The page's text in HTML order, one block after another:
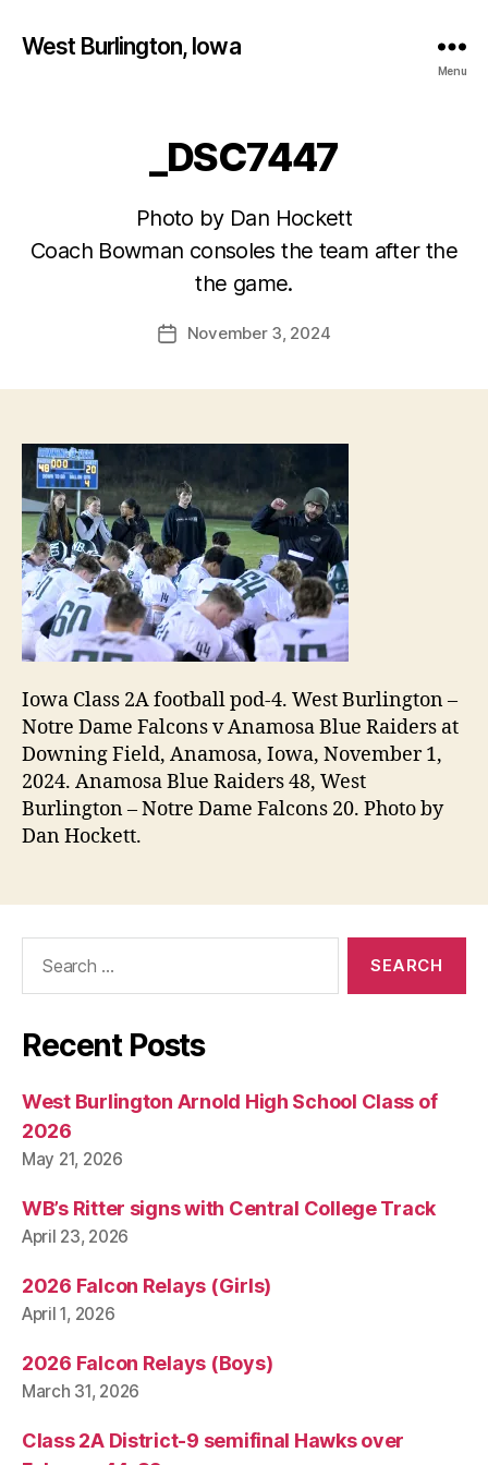
West Burlington, Iowa
Menu
_DSC7447
Photo by Dan Hockett
Coach Bowman consoles the team after the
the game.
Post
author
y
F
PostNovember 3, 2024
Iowa Class 2A football pod-4. West Burlington –
Notre Dame Falcons v Anamosa Blue Raiders at
Downing Field, Anamosa, Iowa, November 1,
2024. Anamosa Blue Raiders 48, West
Burlington – Notre Dame Falcons 20. Photo by
Dan Hockett.
Recent Posts
West Burlington Arnold High School Class of
2026
May 21, 2026
WB’s Ritter signs with Central College Track
April 23, 2026
2026 Falcon Relays (Girls)
April 1, 2026
2026 Falcon Relays (Boys)
March 31, 2026
Class 2A District-9 semifinal Hawks over